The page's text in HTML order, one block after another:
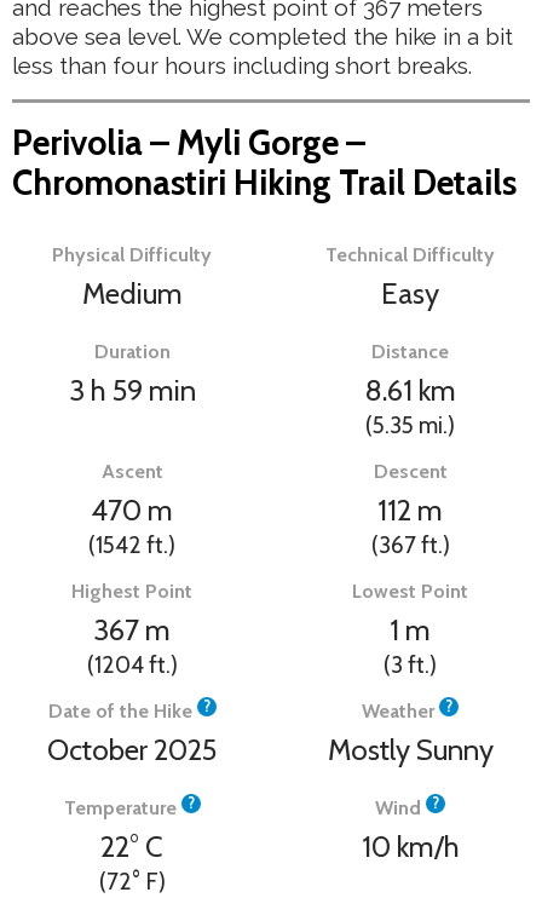
and reaches the highest point of 367 meters
above sea level. We completed the hike in a bit
less than four hours including short breaks.
Perivolia – Myli Gorge –
Chromonastiri Hiking Trail Details
Physical Difficulty
Medium
Technical Difficulty
Easy
Duration
3 h 59 min
Distance
8.61 km
(5.35 mi.)
Ascent
470 m
(1542 ft.)
Descent
112 m
(367ft.)
Highest Point
367 m
(1204ft.)
Lowest Point
1 m
(3 ft.)
Date of the Hike ?
October 2025
Weather ?
Mostly Sunny
Temperature ?
22° C
(72° F)
Wind ?
10 km/h